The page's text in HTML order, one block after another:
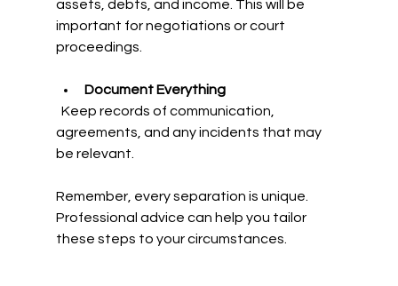
assets, debts, and income. This will be
important for negotiations or court
proceedings.
Document Everything
agreements, and any incidents that may
be relevant.
Remember, every separation is unique.
Professional advice can help you tailor
these steps to your circumstances.